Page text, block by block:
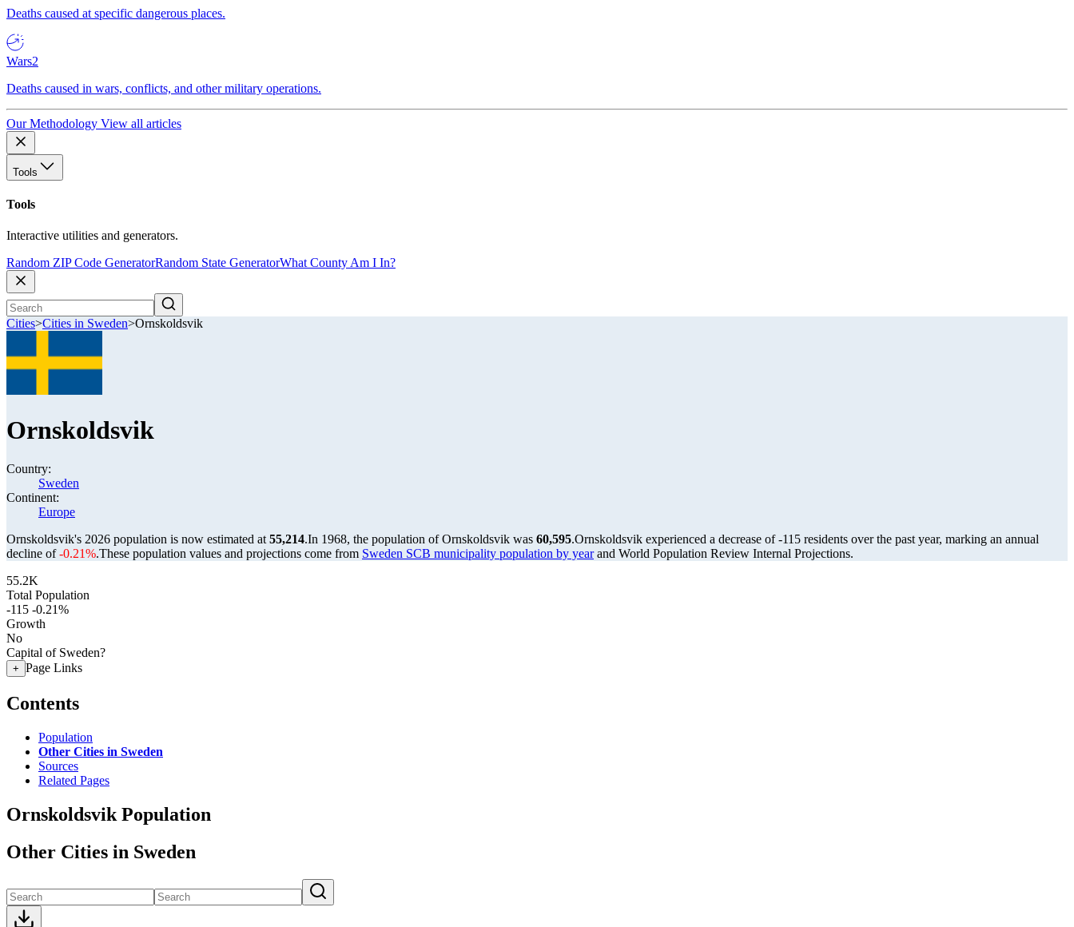
Deaths caused at specific dangerous places.
Wars2
Deaths caused in wars, conflicts, and other military operations.
Our Methodology View all articles
Tools
Tools
Interactive utilities and generators.
Random ZIP Code GeneratorRandom State GeneratorWhat County Am I In?
Cities>Cities in Sweden>Ornskoldsvik
Ornskoldsvik
Country:
Sweden
Continent:
Europe
Ornskoldsvik's 2026 population is now estimated at 55,214.In 1968, the population of Ornskoldsvik was 60,595.Ornskoldsvik experienced a decrease of-115 residents over the past year, marking an annual
decline of-0.21%.These population values and projections come from Sweden SCB municipality population by yearand World Population Review Internal Projections.
55.2K
Total Population
-115 -0.21%
Growth
No
Capital of Sweden?
+ Page Links
Contents
Population
Other Cities in Sweden
Sources
Related Pages
Ornskoldsvik Population
Other Cities in Sweden